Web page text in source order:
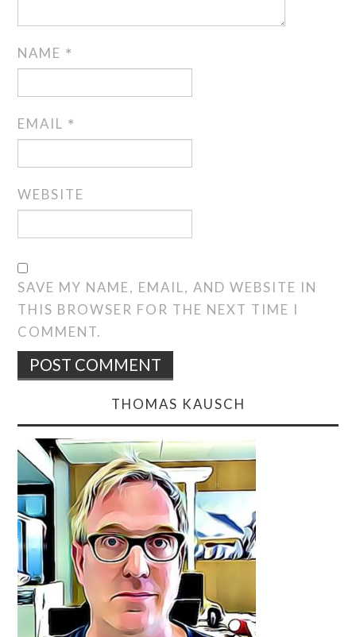
NAME *
EMAIL *
WEBSITE
SAVE MY NAME, EMAIL, AND WEBSITE IN
THIS BROWSER FOR THE NEXT TIME I
COMMENT.
THOMAS KAUSCH